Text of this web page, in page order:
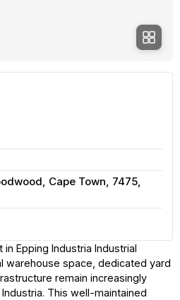
Cape Town, 7475,
Epping Industria Industrial
warehouse space, dedicated yard
remain increasingly
This well-maintained